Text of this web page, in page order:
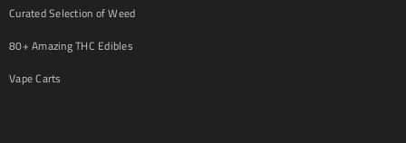
Curated Selection of Weed
80+ Amazing THC Edibles
Vape Carts